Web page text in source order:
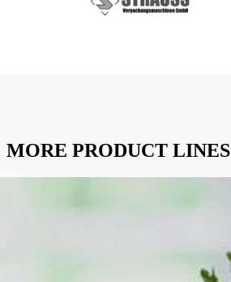
MORE PRODUCT LINES